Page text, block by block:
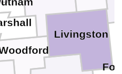
Livingston